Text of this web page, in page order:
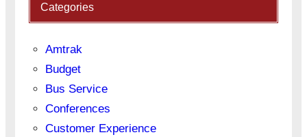
Categories
Amtrak
Budget
Bus Service
Conferences
Customer Experience